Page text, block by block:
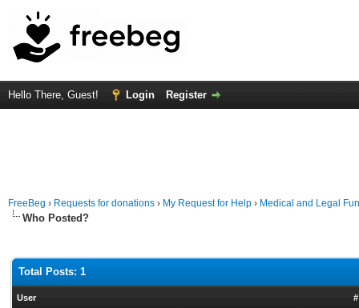
Hello There, Guest! Login Register
FreeBeg › Requests for donations › My Request for Help › Medical and Legal
Who Posted?
Total Posts: 1
User